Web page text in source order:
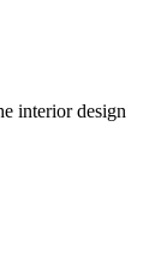
interior design